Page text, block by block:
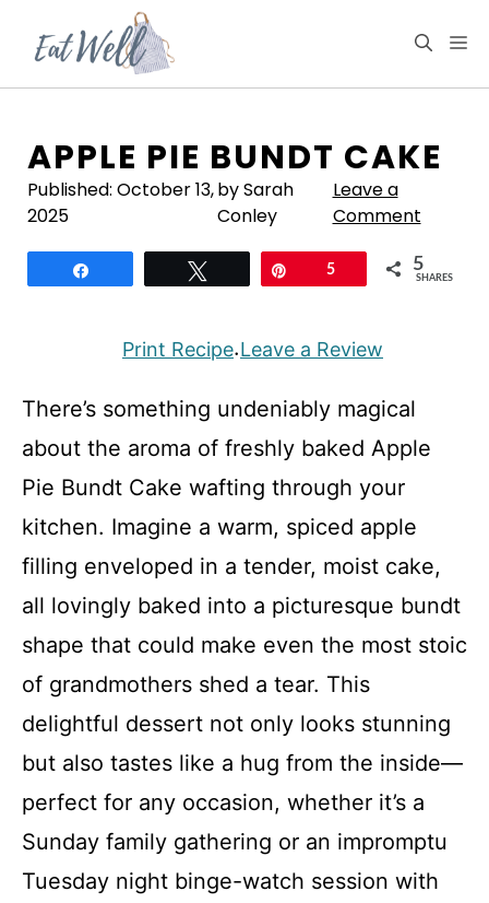
content
APPLE PIE BUNDT CAKE
Published: October 13,
2025
by Sarah
Conley
Leave a
Comment
5 5
SHARES
Print Recipe·Leave a Review
There’s something undeniably magical
about the aroma of freshly baked Apple
Pie Bundt Cake wafting through your
kitchen. Imagine a warm, spiced apple
filling enveloped in a tender, moist cake,
all lovingly baked into a picturesque bundt
shape that could make even the most stoic
of grandmothers shed a tear. This
delightful dessert not only looks stunning
but also tastes like a hug from the inside—
perfect for any occasion, whether it’s a
Sunday family gathering or an impromptu
Tuesday night binge-watch session with